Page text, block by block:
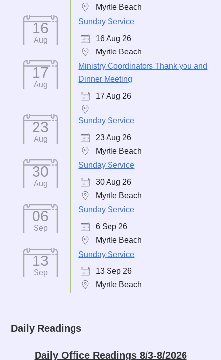
Myrtle Beach
16
Aug
Sunday Service
16 Aug 26
Myrtle Beach
17
Aug
Ministry Coordinators Thank you and
Dinner Meeting
17 Aug 26
23
Aug
Sunday Service
23 Aug 26
Myrtle Beach
30
Aug
Sunday Service
30 Aug 26
Myrtle Beach
06
Sep
Sunday Service
6 Sep 26
Myrtle Beach
13
Sep
Sunday Service
13 Sep 26
Myrtle Beach
Daily Readings
Daily Office Readings 8/3-8/2026